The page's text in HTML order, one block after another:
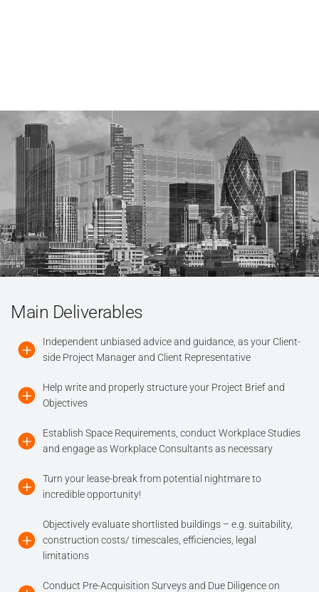
Main Deliverables
Independent unbiased advice and guidance, as your Client-
side Project Manager and Client Representative
Help write and properly structure your Project Brief and
Objectives
Establish Space Requirements, conduct Workplace Studies
and engage as Workplace Consultants as necessary
Turn your lease-break from potential nightmare to
incredible opportunity!
Objectively evaluate shortlisted buildings – e.g. suitability,
construction costs/ timescales, efficiencies, legal
limitations
Conduct Pre-Acquisition Surveys and Due Diligence on